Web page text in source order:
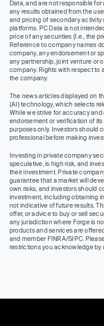
Data, and are not responsible
any results obtained from the
and pricing of secondary activity
platforms. PC Data is not
price of any securities (I.e., the
Reference to company names
company, any endorsement or
any partnership, joint venture or
company. Rights with respect to
the company.
The news articles displayed on
(AI) technology, which selects
While we strive for accuracy
endorsement or verification of
purposes only. Investors should
professional before making
Investing in private company
speculative, is high risk, and
their investment. Private
guarantee that a market will
own risks, and investors should
investment, including obtaining
not indicative of future results.
offer, or advice to buy or sell
any jurisdiction where Forge is
products and services are
and member FINRA/SIPC.
restrictions you acknowledge by